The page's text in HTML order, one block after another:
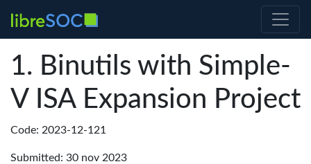
Binutils with Simple-
V ISA Expansion Project
Code: 2023-12-121
Submitted: 30 nov 2023